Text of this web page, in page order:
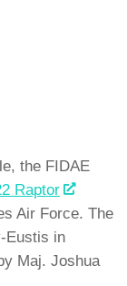
the FIDAE
Raptor
Air Force. The
Eustis in
Maj. Joshua